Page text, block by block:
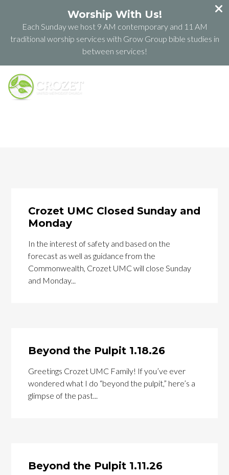
Worship With Us!
Each Sunday we host 9 AM contemporary and 11 AM
traditional worship services with Grow Group bible studies in
between services!
Crozet UMC Closed Sunday and
Monday
In the interest of safety and based on the
forecast as well as guidance from the
Commonwealth, Crozet UMC will close Sunday
and Monday...
Beyond the Pulpit 1.18.26
Greetings Crozet UMC Family! If you’ve ever
wondered what I do “beyond the pulpit,” here’s a
glimpse of the past...
Beyond the Pulpit 1.11.26